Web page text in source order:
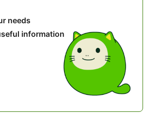
needs
information